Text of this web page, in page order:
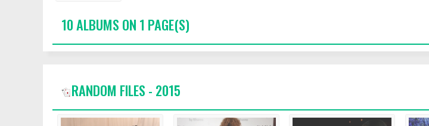
10 ALBUMS ON 1 PAGE(S)
RANDOM FILES - 2015